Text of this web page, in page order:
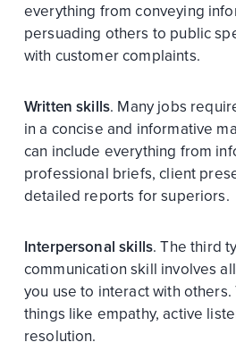
everything from conveying
persuading others to public
with customer complaints.
Written skills. Many jobs
in a concise and informative
can include everything from
professional briefs, client
detailed reports for superiors.
Interpersonal skills. The third
communication skill involves
you use to interact with others.
things like empathy, active
resolution.